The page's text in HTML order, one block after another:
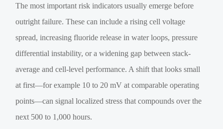
The most important risk indicators usually emerge before
outright failure. These can include a rising cell voltage
spread, increasing fluoride release in water loops, pressure
differential instability, or a widening gap between stack-
average and cell-level performance. A shift that looks small
at first—for example 10 to 20 mV at comparable operating
points—can signal localized stress that compounds over the
next 500 to 1,000 hours.